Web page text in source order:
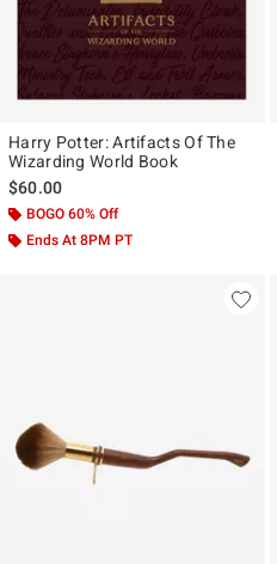
Harry Potter: Artifacts Of The
Wizarding World Book
$60.00
BOGO 60% Off
Ends At 8PM PT